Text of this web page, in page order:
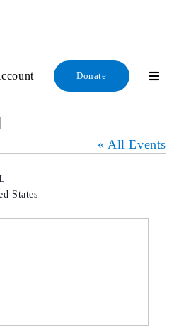
Donate
« All Events
States